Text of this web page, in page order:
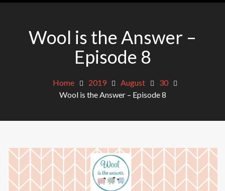
Wool is the Answer –
Episode 8
Home 2019 August
30
Wool is the Answer – Episode 8